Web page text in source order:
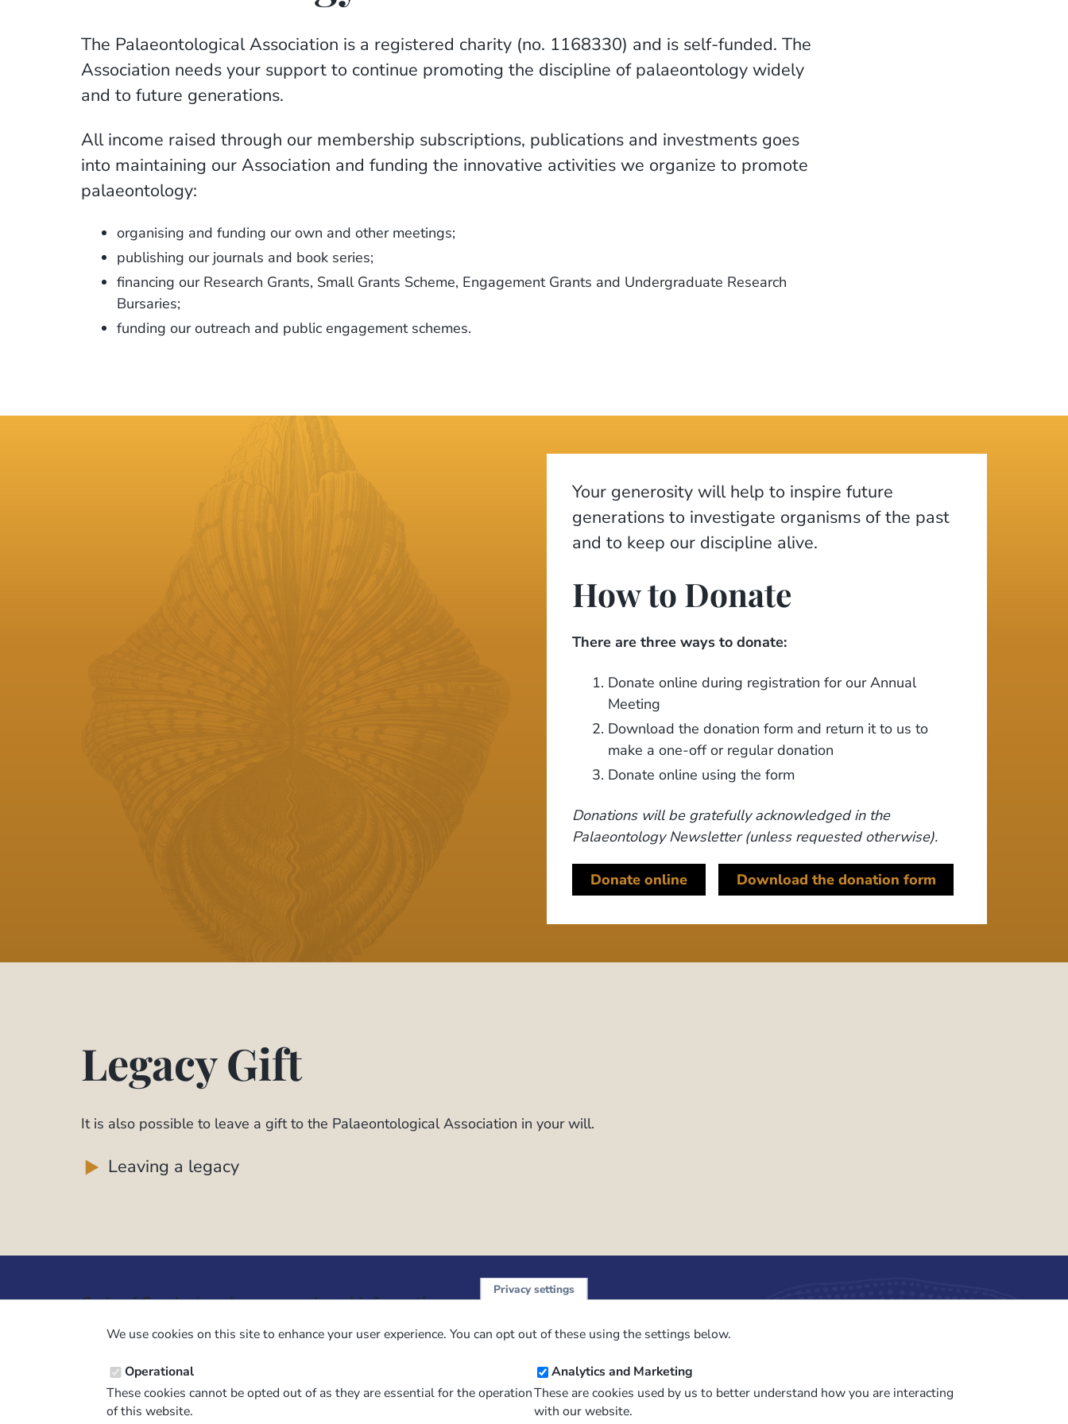
The Palaeontological Association is a registered charity (no. 1168330) and is self-funded. The
Association needs your support to continue promoting the discipline of palaeontology widely
and to future generations.
All income raised through our membership subscriptions, publications and investments goes
into maintaining our Association and funding the innovative activities we organize to promote
palaeontology:
organising and funding our own and other meetings;
publishing our journals and book series;
financing our Research Grants, Small Grants Scheme, Engagement Grants and Undergraduate Research
Bursaries;
funding our outreach and public engagement schemes.
Your generosity will help to inspire future
generations to investigate organisms of the past
and to keep our discipline alive.
How to Donate
There are three ways to donate:
Donate online during registration for our Annual
Meeting
Download the donation form and return it to us to
make a one-off or regular donation
Donate online using the form
Donations will be gratefully acknowledged in the
Palaeontology Newsletter (unless requested otherwise).
Donate online Download the donation form
Legacy Gift
It is also possible to leave a gift to the Palaeontological Association in your will.
Leaving a legacy
Code of Conduct and
Code of Conduct for Events
Legal Information
Constitution
Sign up to the PalAss
NewsFlash
Privacy settings
We use cookies on this site to enhance your user experience. You can opt out of these using the settings below.
Operational
These cookies cannot be opted out of as they are essential for the operation
of this website.
Analytics and Marketing
These are cookies used by us to better understand how you are interacting
with our website.